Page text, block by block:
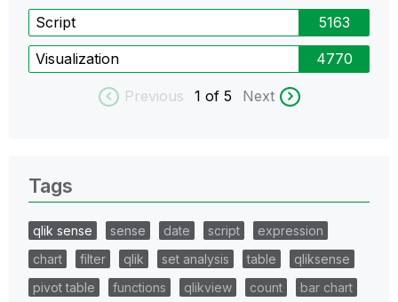
Script 5163
Visualization 4770
Previous 1 of 5 Next
Tags
qlik sense sense date script
expression
chart
filter qlik set analysis table
qliksense
pivot table
functions qlikview count
bar chart